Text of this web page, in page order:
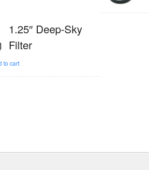
1.25″ Deep-Sky
Filter
to cart